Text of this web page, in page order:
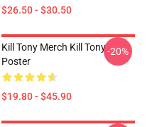
$26.50 - $30.50
Kill Tony Merch Kill Tony
Poster
$19.80 - $45.90
-20%